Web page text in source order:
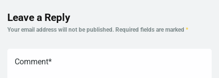
Leave a Reply
Your email address will not be published. Required fields are marked *